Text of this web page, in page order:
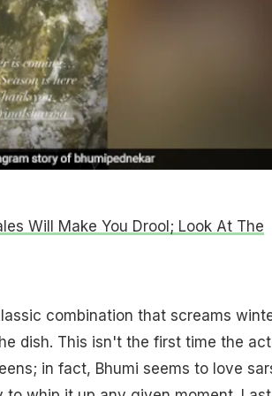
Will Make You Drool; Look At The
combination that screams
dish. This isn't the first time the
in fact, Bhumi seems to love